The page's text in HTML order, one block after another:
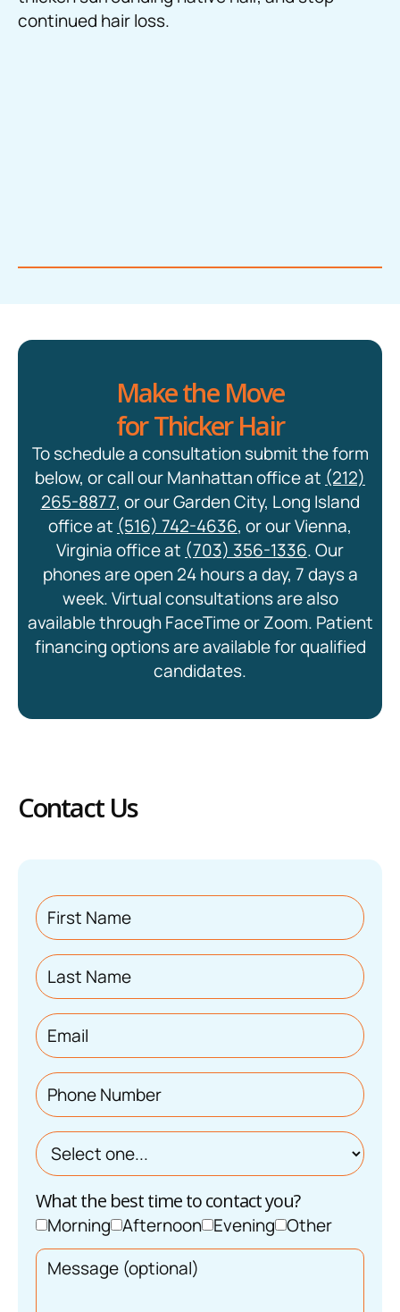
continued hair loss.
Make the Move
for Thicker Hair
To schedule a consultation submit the form
below, or call our Manhattan office at (212)
265-8877, or our Garden City, Long Island
office at (516) 742-4636, or our Vienna,
Virginia office at (703) 356-1336. Our
phones are open 24 hours a day, 7 days a
week. Virtual consultations are also
available through FaceTime or Zoom. Patient
financing options are available for qualified
candidates.
Contact Us
What the best time to contact you?
Morning Afternoon Evening Other